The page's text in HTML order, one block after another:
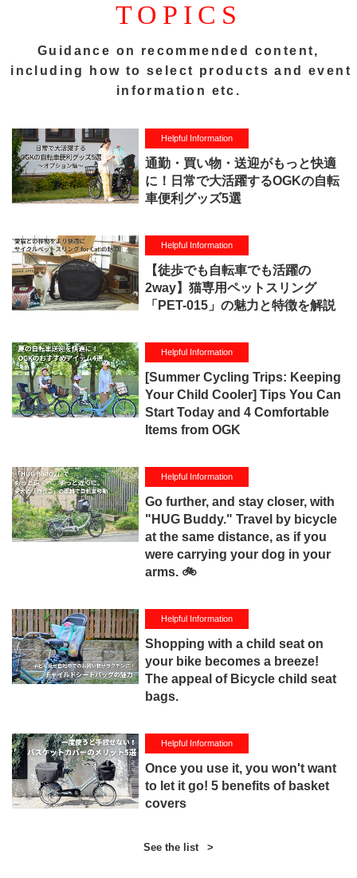
TOPICS
Guidance on recommended content,
including how to select products and event
information etc.
Helpful Information
通勤・買い物・送迎がもっと快適
に！日常で大活躍するOGKの自転
車便利グッズ5選
Helpful Information
【徒歩でも自転車でも活躍の
2way】猫専用ペットスリング
「PET-015」の魅力と特徴を解説
Helpful Information
[Summer Cycling Trips: Keeping
Your Child Cooler] Tips You Can
Start Today and 4 Comfortable
Items from OGK
Helpful Information
Go further, and stay closer, with
"HUG Buddy." Travel by bicycle
at the same distance, as if you
were carrying your dog in your
arms. 🚲
Helpful Information
Shopping with a child seat on
your bike becomes a breeze!
The appeal of Bicycle child seat
bags.
Helpful Information
Once you use it, you won't want
to let it go! 5 benefits of basket
covers
See the list >